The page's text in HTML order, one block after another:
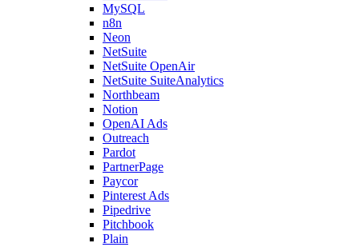
MySQL
n8n
Neon
NetSuite
NetSuite OpenAir
NetSuite SuiteAnalytics
Northbeam
Notion
OpenAI Ads
Outreach
Pardot
PartnerPage
Paycor
Pinterest Ads
Pipedrive
Pitchbook
Plain